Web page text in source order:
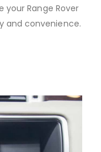
your Range Rover
and convenience.